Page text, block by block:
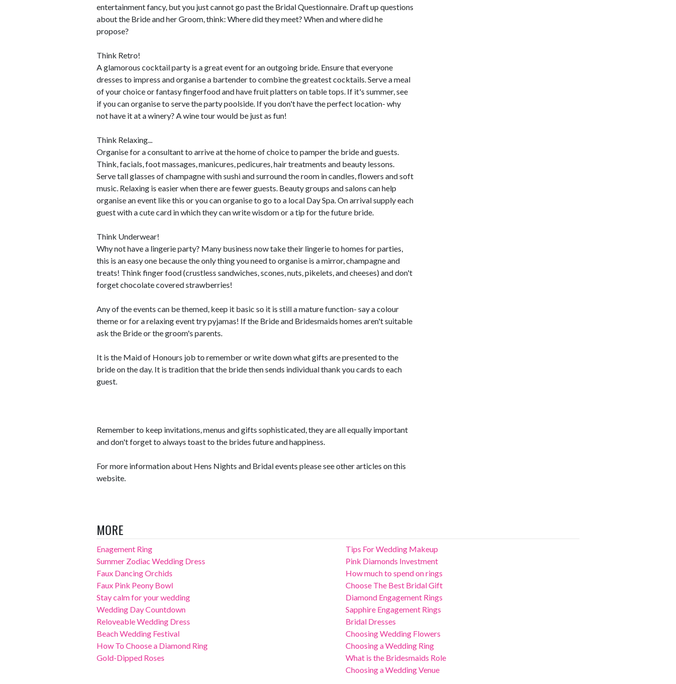
entertainment fancy, but you just cannot go past the Bridal Questionnaire. Draft up questions
about the Bride and her Groom, think: Where did they meet? When and where did he
propose?
Think Retro!
A glamorous cocktail party is a great event for an outgoing bride. Ensure that everyone
dresses to impress and organise a bartender to combine the greatest cocktails. Serve a meal
of your choice or fantasy fingerfood and have fruit platters on table tops. If it's summer, see
if you can organise to serve the party poolside. If you don't have the perfect location- why
not have it at a winery? A wine tour would be just as fun!
Think Relaxing...
Organise for a consultant to arrive at the home of choice to pamper the bride and guests.
Think, facials, foot massages, manicures, pedicures, hair treatments and beauty lessons.
Serve tall glasses of champagne with sushi and surround the room in candles, flowers and soft
music. Relaxing is easier when there are fewer guests. Beauty groups and salons can help
organise an event like this or you can organise to go to a local Day Spa. On arrival supply each
guest with a cute card in which they can write wisdom or a tip for the future bride.
Think Underwear!
Why not have a lingerie party? Many business now take their lingerie to homes for parties,
this is an easy one because the only thing you need to organise is a mirror, champagne and
treats! Think finger food (crustless sandwiches, scones, nuts, pikelets, and cheeses) and don't
forget chocolate covered strawberries!
Any of the events can be themed, keep it basic so it is still a mature function- say a colour
theme or for a relaxing event try pyjamas! If the Bride and Bridesmaids homes aren't suitable
ask the Bride or the groom's parents.
It is the Maid of Honours job to remember or write down what gifts are presented to the
bride on the day. It is tradition that the bride then sends individual thank you cards to each
guest.
Remember to keep invitations, menus and gifts sophisticated, they are all equally important
and don't forget to always toast to the brides future and happiness.
For more information about Hens Nights and Bridal events please see other articles on this
website.
MORE
Enagement Ring
Summer Zodiac Wedding Dress
Faux Dancing Orchids
Faux Pink Peony Bowl
Stay calm for your wedding
Wedding Day Countdown
Reloveable Wedding Dress
Beach Wedding Festival
How To Choose a Diamond Ring
Gold-Dipped Roses
Tips For Wedding Makeup
Pink Diamonds Investment
How much to spend on rings
Choose The Best Bridal Gift
Diamond Engagement Rings
Sapphire Engagement Rings
Bridal Dresses
Choosing Wedding Flowers
Choosing a Wedding Ring
What is the Bridesmaids Role
Choosing a Wedding Venue